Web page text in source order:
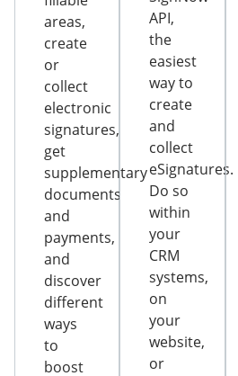
areas,
create
or
collect
electronic
signatures,
get
supplementary
documents
and
payments,
and
discover
different
ways
to
boost
API,
the
easiest
way to
create
and
collect
eSignatures.
Do so
within
your
CRM
systems,
on
your
website,
or